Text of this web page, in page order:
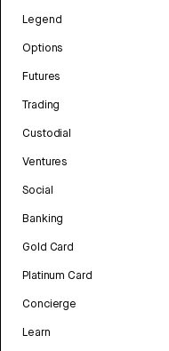
Legend
Options
Futures
Trading
Custodial
Ventures
Social
Banking
Gold Card
Platinum Card
Concierge
Learn